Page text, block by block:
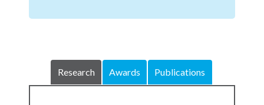
Research Awards Publications